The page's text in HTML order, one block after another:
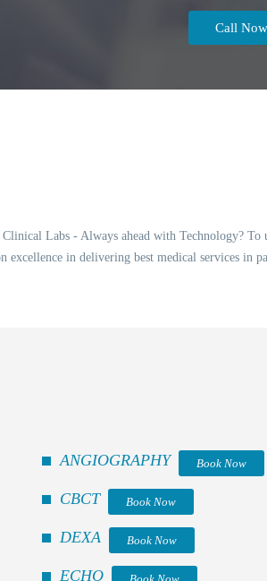
Call Now
Labs - Always ahead with Technology?
excellence in delivering best medical services in
ANGIOGRAPHY Book Now
CBCT Book Now
DEXA Book Now
ECHO